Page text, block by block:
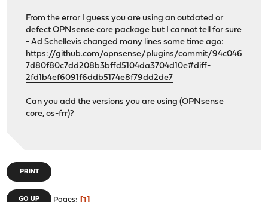
From the error I guess you are using an outdated or
defect OPNsense core package but I cannot tell for sure
- Ad Schellevis changed many lines some time ago:
https://github.com/opnsense/plugins/commit/94c046
7d80f80c7dd208b3bffd5104da3704d10e#diff-
2fd1b4ef6091f6ddb5174e8f79dd2de7
Can you add the versions you are using (OPNsense
core, os-frr)?
PRINT
GO UP Pages